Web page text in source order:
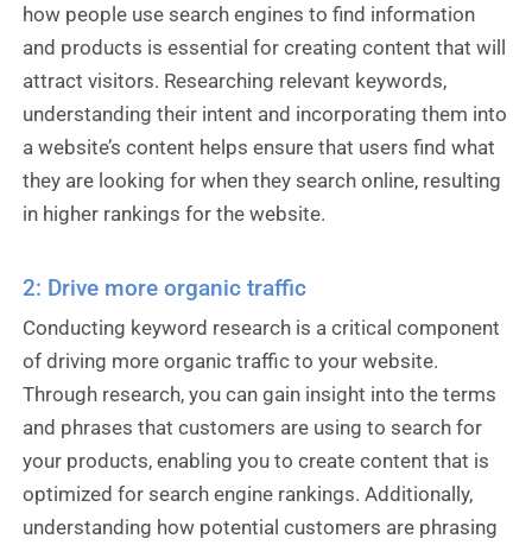
how people use search engines to find information
and products is essential for creating content that will
attract visitors. Researching relevant keywords,
understanding their intent and incorporating them into
a website’s content helps ensure that users find what
they are looking for when they search online, resulting
in higher rankings for the website.
2: Drive more organic traffic
Conducting keyword research is a critical component
of driving more organic traffic to your website.
Through research, you can gain insight into the terms
and phrases that customers are using to search for
your products, enabling you to create content that is
optimized for search engine rankings. Additionally,
understanding how potential customers are phrasing